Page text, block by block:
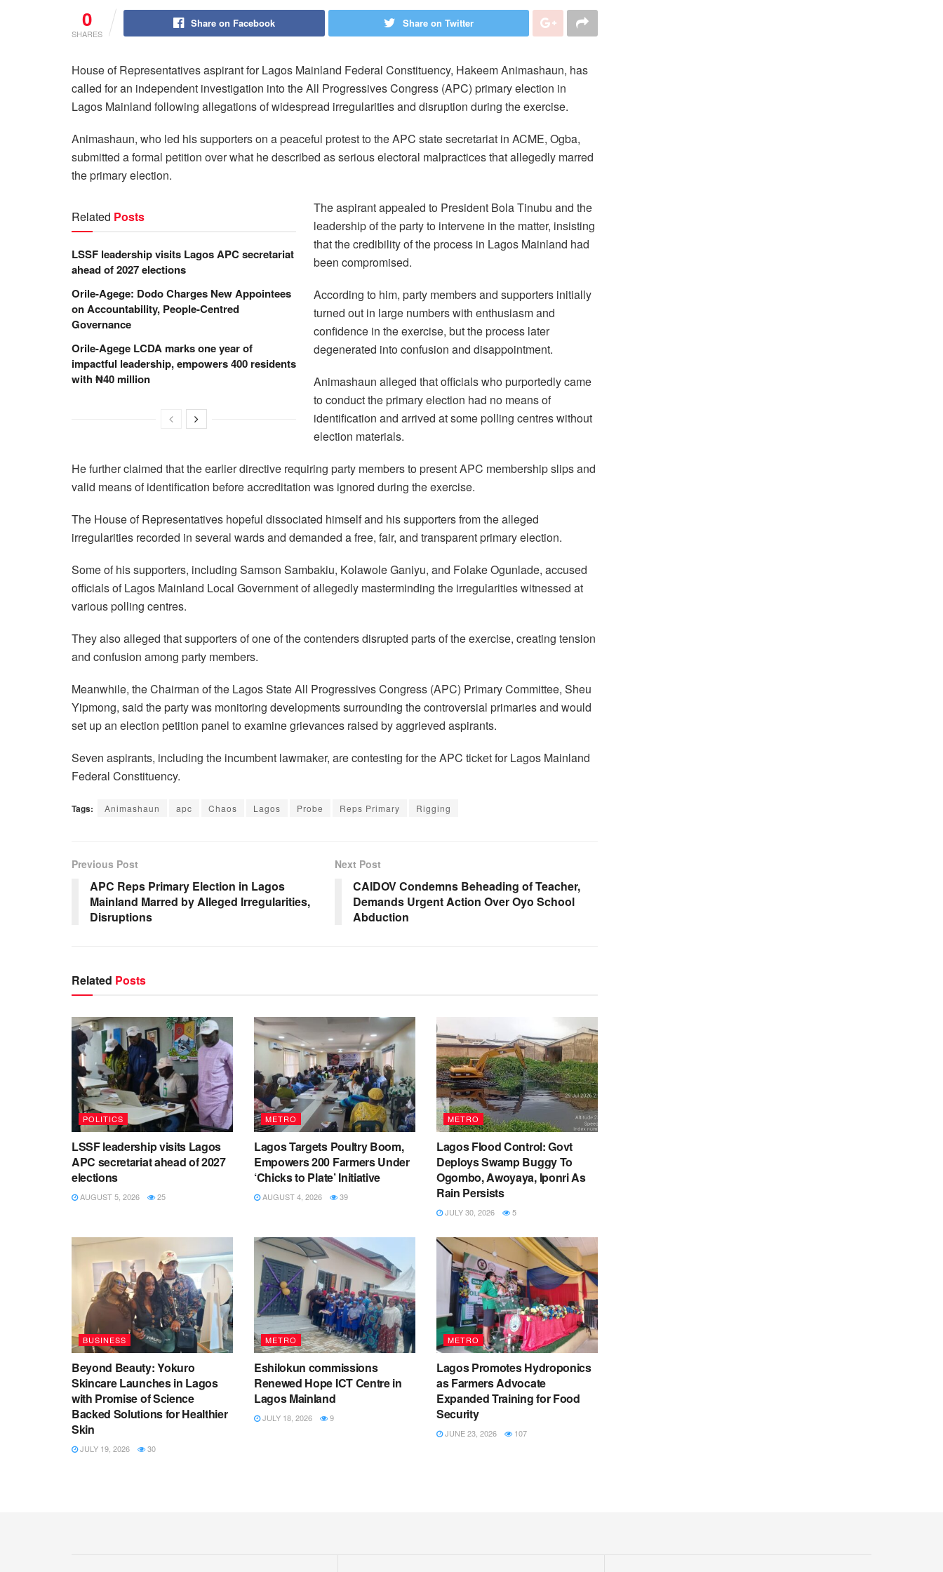
0
SHARES
Share on Facebook Share on Twitter
House of Representatives aspirant for Lagos Mainland Federal Constituency, Hakeem Animashaun, has
called for an independent investigation into the All Progressives Congress (APC) primary election in
Lagos Mainland following allegations of widespread irregularities and disruption during the exercise.
Animashaun, who led his supporters on a peaceful protest to the APC state secretariat in ACME, Ogba,
submitted a formal petition over what he described as serious electoral malpractices that allegedly marred
the primary election.
Related Posts
LSSF leadership visits Lagos APC secretariat
ahead of 2027 elections
Orile-Agege: Dodo Charges New Appointees
on Accountability, People-Centred
Governance
Orile-Agege LCDA marks one year of
impactful leadership, empowers 400 residents
with ₦40 million
The aspirant appealed to President Bola Tinubu and the
leadership of the party to intervene in the matter, insisting
that the credibility of the process in Lagos Mainland had
been compromised.
According to him, party members and supporters initially
turned out in large numbers with enthusiasm and
confidence in the exercise, but the process later
degenerated into confusion and disappointment.
Animashaun alleged that officials who purportedly came
to conduct the primary election had no means of
identification and arrived at some polling centres without
election materials.
He further claimed that the earlier directive requiring party members to present APC membership slips and
valid means of identification before accreditation was ignored during the exercise.
The House of Representatives hopeful dissociated himself and his supporters from the alleged
irregularities recorded in several wards and demanded a free, fair, and transparent primary election.
Some of his supporters, including Samson Sambakiu, Kolawole Ganiyu, and Folake Ogunlade, accused
officials of Lagos Mainland Local Government of allegedly masterminding the irregularities witnessed at
various polling centres.
They also alleged that supporters of one of the contenders disrupted parts of the exercise, creating tension
and confusion among party members.
Meanwhile, the Chairman of the Lagos State All Progressives Congress (APC) Primary Committee, Sheu
Yipmong, said the party was monitoring developments surrounding the controversial primaries and would
set up an election petition panel to examine grievances raised by aggrieved aspirants.
Seven aspirants, including the incumbent lawmaker, are contesting for the APC ticket for Lagos Mainland
Federal Constituency.
Tags: Animashaun apc Chaos Lagos Probe Reps Primary Rigging
Previous Post
APC Reps Primary Election in Lagos
Mainland Marred by Alleged Irregularities,
Disruptions
Next Post
CAIDOV Condemns Beheading of Teacher,
Demands Urgent Action Over Oyo School
Abduction
Related Posts
POLITICS
LSSF leadership visits Lagos
APC secretariat ahead of 2027
elections
AUGUST 5, 2026 25
METRO
Lagos Targets Poultry Boom,
Empowers 200 Farmers Under
‘Chicks to Plate’ Initiative
AUGUST 4, 2026 39
METRO
Lagos Flood Control: Govt
Deploys Swamp Buggy To
Ogombo, Awoyaya, Iponri As
Rain Persists
JULY 30, 2026 5
BUSINESS
Beyond Beauty: Yokuro
Skincare Launches in Lagos
with Promise of Science
Backed Solutions for Healthier
Skin
JULY 19, 2026 30
METRO
Eshilokun commissions
Renewed Hope ICT Centre in
Lagos Mainland
JULY 18, 2026 9
METRO
Lagos Promotes Hydroponics
as Farmers Advocate
Expanded Training for Food
Security
JUNE 23, 2026 107